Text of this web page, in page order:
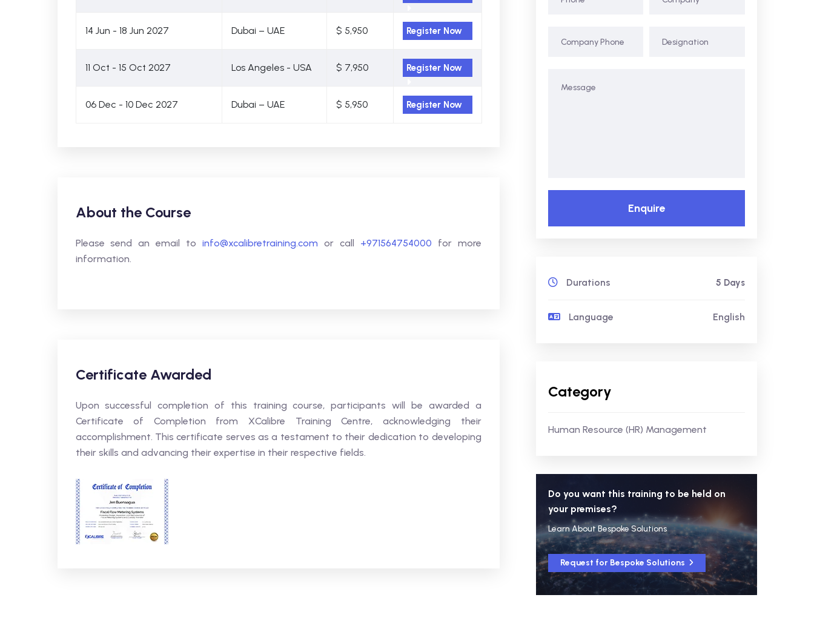
14 Jun - 18 Jun 2027 Dubai – UAE $ 5,950 Register Now
11 Oct - 15 Oct 2027 Los Angeles - USA $ 7,950 Register Now
06 Dec - 10 Dec 2027 Dubai – UAE $ 5,950 Register Now
About the Course
Please send an email to info@xcalibretraining.com or call +971564754000 for more
information.
Certificate Awarded
Upon successful completion of this training course, participants will be awarded a
Certificate of Completion from XCalibre Training Centre, acknowledging their
accomplishment. This certificate serves as a testament to their dedication to developing
their skills and advancing their expertise in their respective fields.
Enquire
Durations 5 Days
Language English
Category
Human Resource (HR) Management
Do you want this training to be held on
your premises?
Learn About Bespoke Solutions
Request for Bespoke Solutions